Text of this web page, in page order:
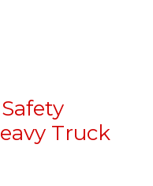
Truck